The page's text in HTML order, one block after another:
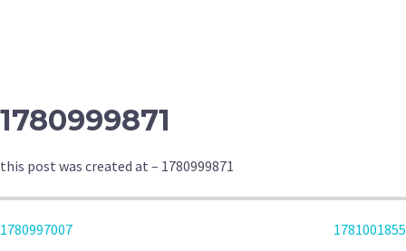
1780999871
this post was created at – 1780999871
1780997007 1781001855